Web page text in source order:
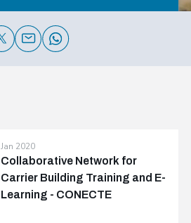
Jan 2020
Collaborative Network for
Carrier Building Training and E-
Learning - CONECTE